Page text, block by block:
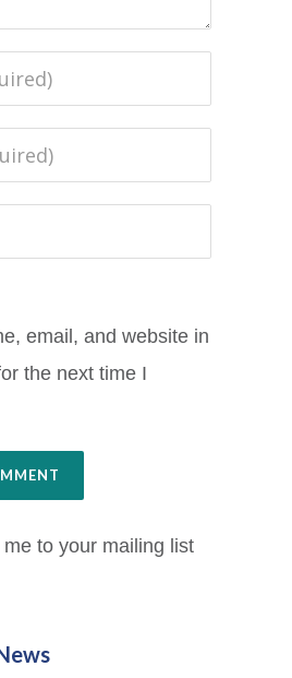
email, and website in
the next time I
to your mailing list